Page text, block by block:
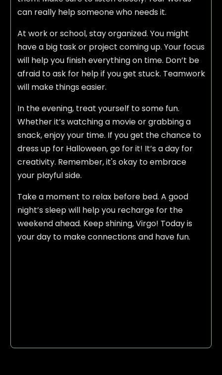
can really help someone who needs it.
At work or school, stay organized. You might
have a big task or project coming up. Your focus
will help you finish everything on time. Don’t be
afraid to ask for help if you get stuck. Teamwork
will make things easier.
In the evening, treat yourself to some fun.
Whether it’s watching a movie or grabbing a
snack, enjoy your time. If you get the chance to
dress up for Halloween, go for it! It’s a day for
creativity. Remember, it's okay to embrace
your playful side.
Take a moment to relax before bed. A good
night’s sleep will help you recharge for the
weekend ahead. Keep shining, Virgo! Today is
your day to make connections and have fun.